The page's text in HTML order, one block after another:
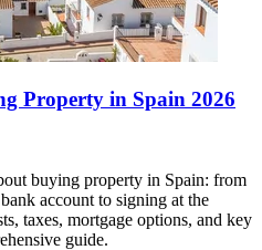
Property in Spain 2026
buying property in Spain: from
account to signing at the
taxes, mortgage options, and key
guide.